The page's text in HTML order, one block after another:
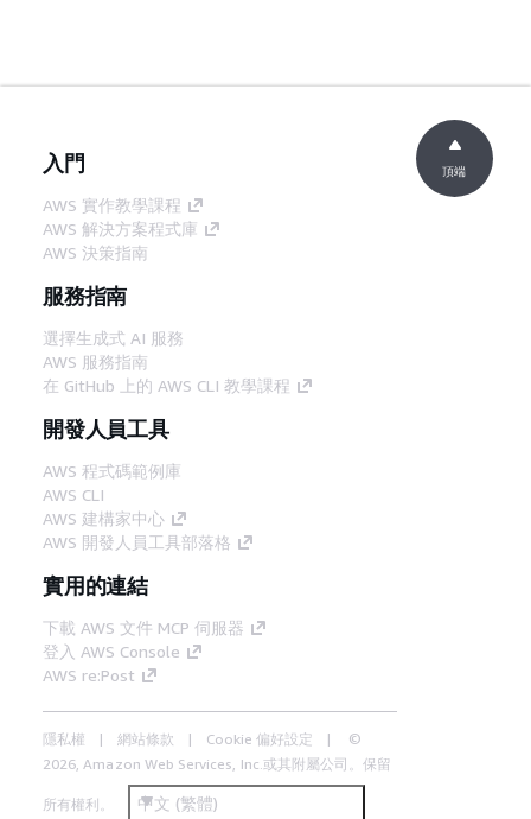
入門
AWS 實作教學課程
AWS 解決方案程式庫
AWS 決策指南
服務指南
選擇生成式 AI 服務
AWS 服務指南
在 GitHub 上的 AWS CLI 教學課程
開發人員工具
AWS 程式碼範例庫
AWS CLI
AWS 建構家中心
AWS 開發人員工具部落格
實用的連結
下載 AWS 文件 MCP 伺服器
登入 AWS Console
AWS re:Post
隱私權 網站條款 Cookie 偏好設定
©
2026, Amazon Web Services, Inc.或其附屬公司。保留
所有權利。 中文 (繁體)
頂端